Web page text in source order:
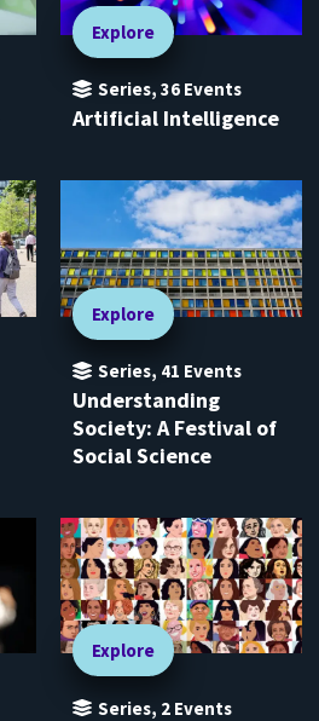
Explore
Series, 36 Events
Artificial Intelligence
Explore
Series, 41 Events
Understanding
Society: A Festival of
Social Science
Explore
Series, 2 Events